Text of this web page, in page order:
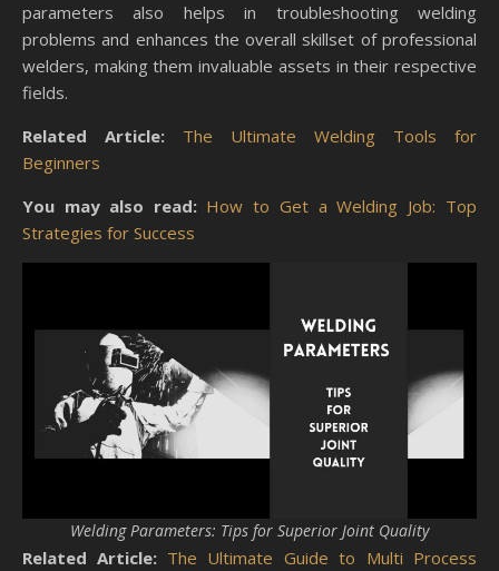
parameters also helps in troubleshooting welding
problems and enhances the overall skillset of professional
welders, making them invaluable assets in their respective
fields.
Related Article: The Ultimate Welding Tools for
Beginners
You may also read: How to Get a Welding Job: Top
Strategies for Success
Welding Parameters: Tips for Superior Joint Quality
Related Article: The Ultimate Guide to Multi Process